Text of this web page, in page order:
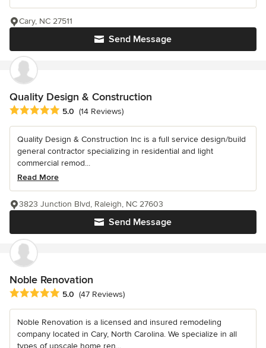
Send Message
Cary, NC 27511
Quality Design & Construction
Average rating: 5 out of 5 stars
5.0 (14 Reviews)
Quality Design & Construction Inc is a full service design/build
general contractor specializing in residential and light
commercial remod...
Read More
Send Message
3823 Junction Blvd, Raleigh, NC 27603
Noble Renovation
Average rating: 5 out of 5 stars
5.0 (47 Reviews)
Noble Renovation is a licensed and insured remodeling
company located in Cary, North Carolina. We specialize in all